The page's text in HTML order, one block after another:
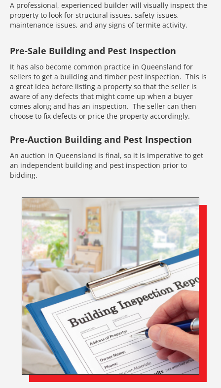
A professional, experienced builder will visually inspect the
property to look for structural issues, safety issues,
maintenance issues, and any signs of termite activity.
Pre-Sale Building and Pest Inspection
It has also become common practice in Queensland for
sellers to get a building and timber pest inspection. This is
a great idea before listing a property so that the seller is
aware of any defects that might come up when a buyer
comes along and has an inspection. The seller can then
choose to fix defects or price the property accordingly.
Pre-Auction Building and Pest Inspection
An auction in Queensland is final, so it is imperative to get
an independent building and pest inspection prior to
bidding.